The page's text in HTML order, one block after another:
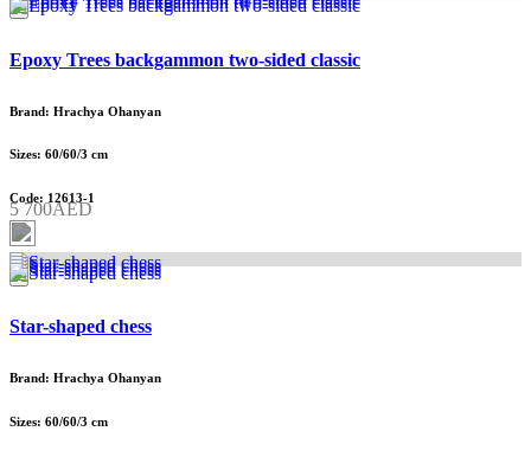
Epoxy Trees backgammon two-sided classic
Brand: Hrachya Ohanyan
Sizes: 60/60/3 cm
Code: 12613-1
5 700AED
Star-shaped chess
Brand: Hrachya Ohanyan
Sizes: 60/60/3 cm